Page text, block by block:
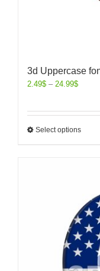
3d Uppercase
2.49$ – 24.99$
Select options